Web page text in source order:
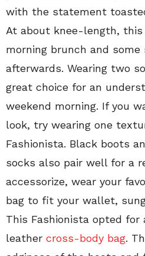
with the statement
At about knee-length,
morning brunch and some
afterwards. Wearing two
great choice for an
weekend morning. If you
look, try wearing one
Fashionista. Black boots
socks also pair well for a
accessorize, wear your
bag to fit your wallet,
This Fashionista opted
leather cross-body bag.